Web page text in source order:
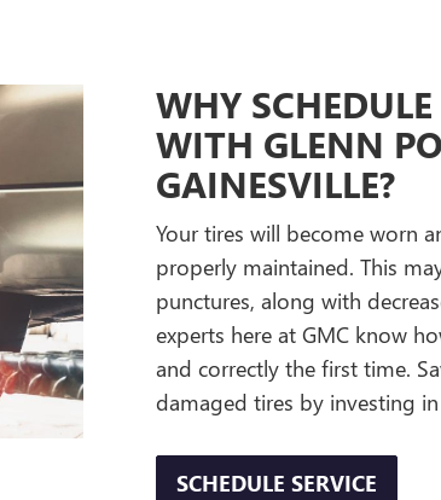
WHY
WITH GLENN
GAINESVILLE?
Your tires will become worn
properly maintained. This
punctures, along with
experts here at GMC know
and correctly the first time.
damaged tires by investing
SCHEDULE SERVICE